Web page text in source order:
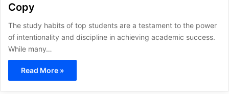
Copy
The study habits of top students are a testament to the power
of intentionality and discipline in achieving academic success.
While many…
Read More »